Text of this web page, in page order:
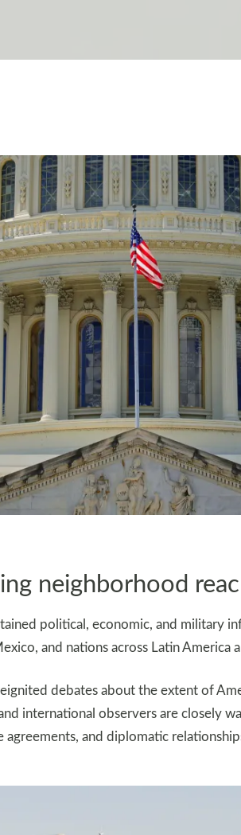
neighborhood
political, economic, and military
and nations across Latin America
debates about the extent of
international observers are closely
agreements, and diplomatic